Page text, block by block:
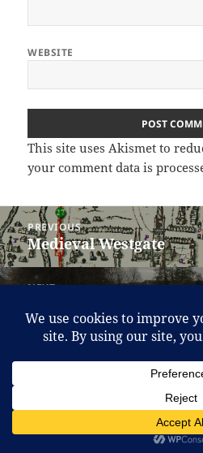
WEBSITE
This site uses Akismet to
your comment data is
Post
navigation
PREVIOUS
Previous
post:
Medieval Westgate
NEXT
post: